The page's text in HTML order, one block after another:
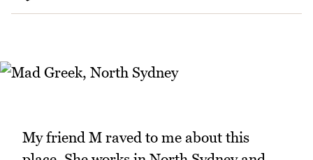
My friend M raved to me about this